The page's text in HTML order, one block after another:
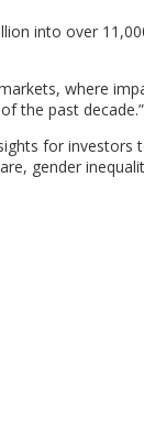
into over
where
the past decade.”
for investors
gender